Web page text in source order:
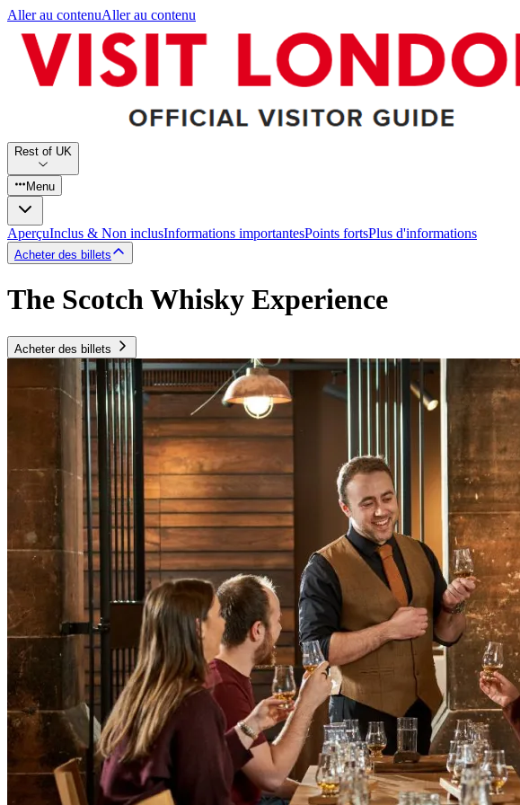
Aller au contenuAller au contenu
Rest of UK
Menu
AperçuInclus & Non inclusInformations importantesPoints fortsPlus d'informations
Acheter des billets
The Scotch Whisky Experience
Acheter des billets